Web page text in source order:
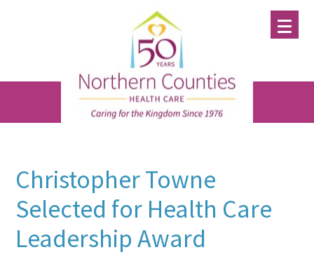
Christopher Towne
Selected for Health Care
Leadership Award